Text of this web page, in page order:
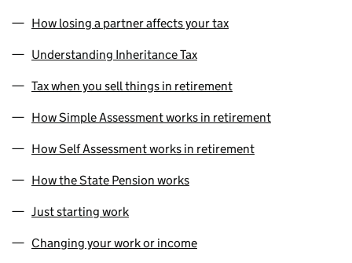
How losing a partner affects your tax
Understanding Inheritance Tax
Tax when you sell things in retirement
How Simple Assessment works in retirement
How Self Assessment works in retirement
How the State Pension works
Just starting work
Changing your work or income